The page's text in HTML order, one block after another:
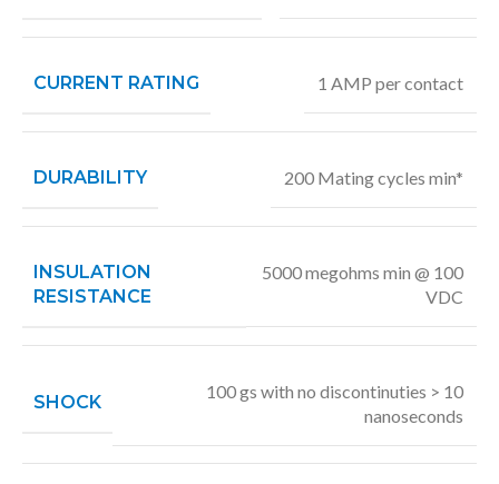
CURRENT RATING 1 AMP per contact
DURABILITY 200 Mating cycles min*
INSULATION
RESISTANCE
5000 megohms min @ 100
VDC
SHOCK
100 gs with no discontinuties > 10
nanoseconds